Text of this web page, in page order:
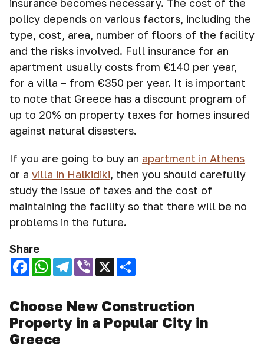
insurance becomes necessary. The cost of the
policy depends on various factors, including the
type, cost, area, number of floors of the facility
and the risks involved. Full insurance for an
apartment usually costs from €140 per year,
for a villa – from €350 per year. It is important
to note that Greece has a discount program of
up to 20% on property taxes for homes insured
against natural disasters.
If you are going to buy an apartment in Athens
or a villa in Halkidiki, then you should carefully
study the issue of taxes and the cost of
maintaining the facility so that there will be no
problems in the future.
Share
Facebook
WhatsApp
Telegram
Viber
X Share
Choose New Construction
Property in a Popular City in
Greece